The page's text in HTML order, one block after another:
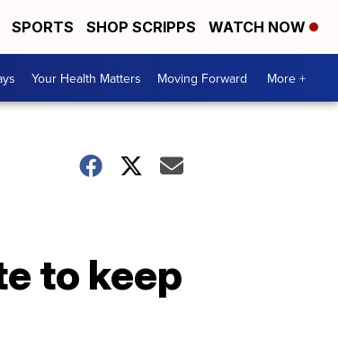
SPORTS SHOP SCRIPPS WATCH NOW
Your Health Matters Moving Forward More +
to keep